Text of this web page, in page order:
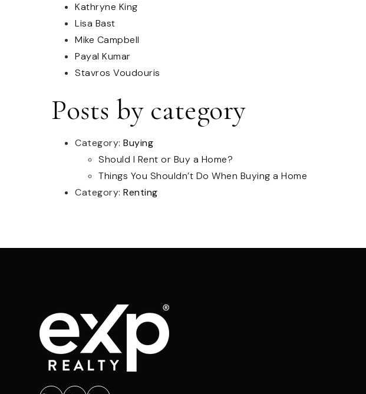
Kathryne King
Lisa Bast
Mike Campbell
Payal Kumar
Stavros Voudouris
Posts by category
Category: Buying
Should I Rent or Buy a Home?
Things You Shouldn’t Do When Buying a Home
Category: Renting